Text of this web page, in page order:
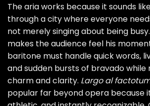
The aria works because it sounds
through a city where everyone
not merely singing about being
makes the audience feel his
baritone must handle quick words,
and sudden bursts of bravado while
charm and clarity. Largo al
popular far beyond opera because